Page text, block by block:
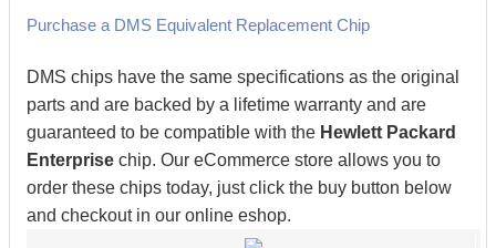
Purchase a DMS Equivalent Replacement Chip
DMS chips have the same specifications as the original
parts and are backed by a lifetime warranty and are
guaranteed to be compatible with the Hewlett Packard
Enterprise chip. Our eCommerce store allows you to
order these chips today, just click the buy button below
and checkout in our online eshop.